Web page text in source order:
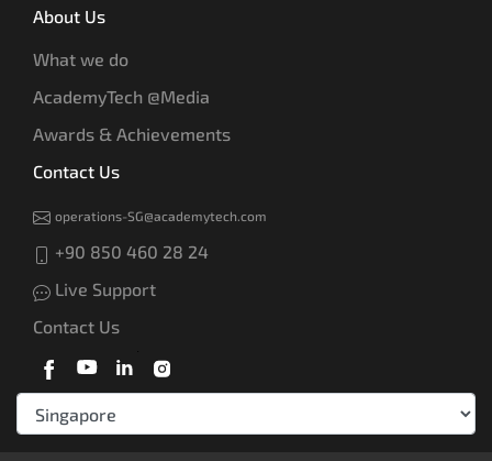
About Us
What we do
AcademyTech @Media
Awards & Achievements
Contact Us
operations-SG@academytech.com
+90 850 460 28 24
Live Support
Contact Us